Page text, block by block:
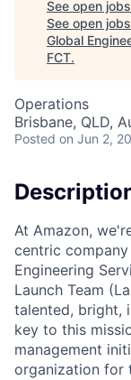
See open
See open
Global
FCT.
Operations
Brisbane, QLD,
Posted on Jun 2,
At Amazon,
centric
Engineering
Launch Team
talented, bright,
key to this
management
organization for